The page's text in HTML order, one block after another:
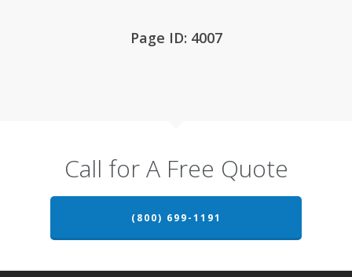
Page ID: 4007
Call for A Free Quote
(800) 699-1191